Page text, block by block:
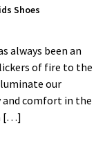
Shoes
always been an
of fire to the
our
and comfort in the
[…]